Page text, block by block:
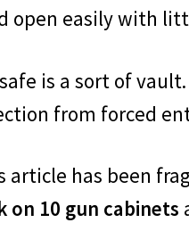
open easily with
is a sort of
from forced
article has been
on 10 gun cabinets